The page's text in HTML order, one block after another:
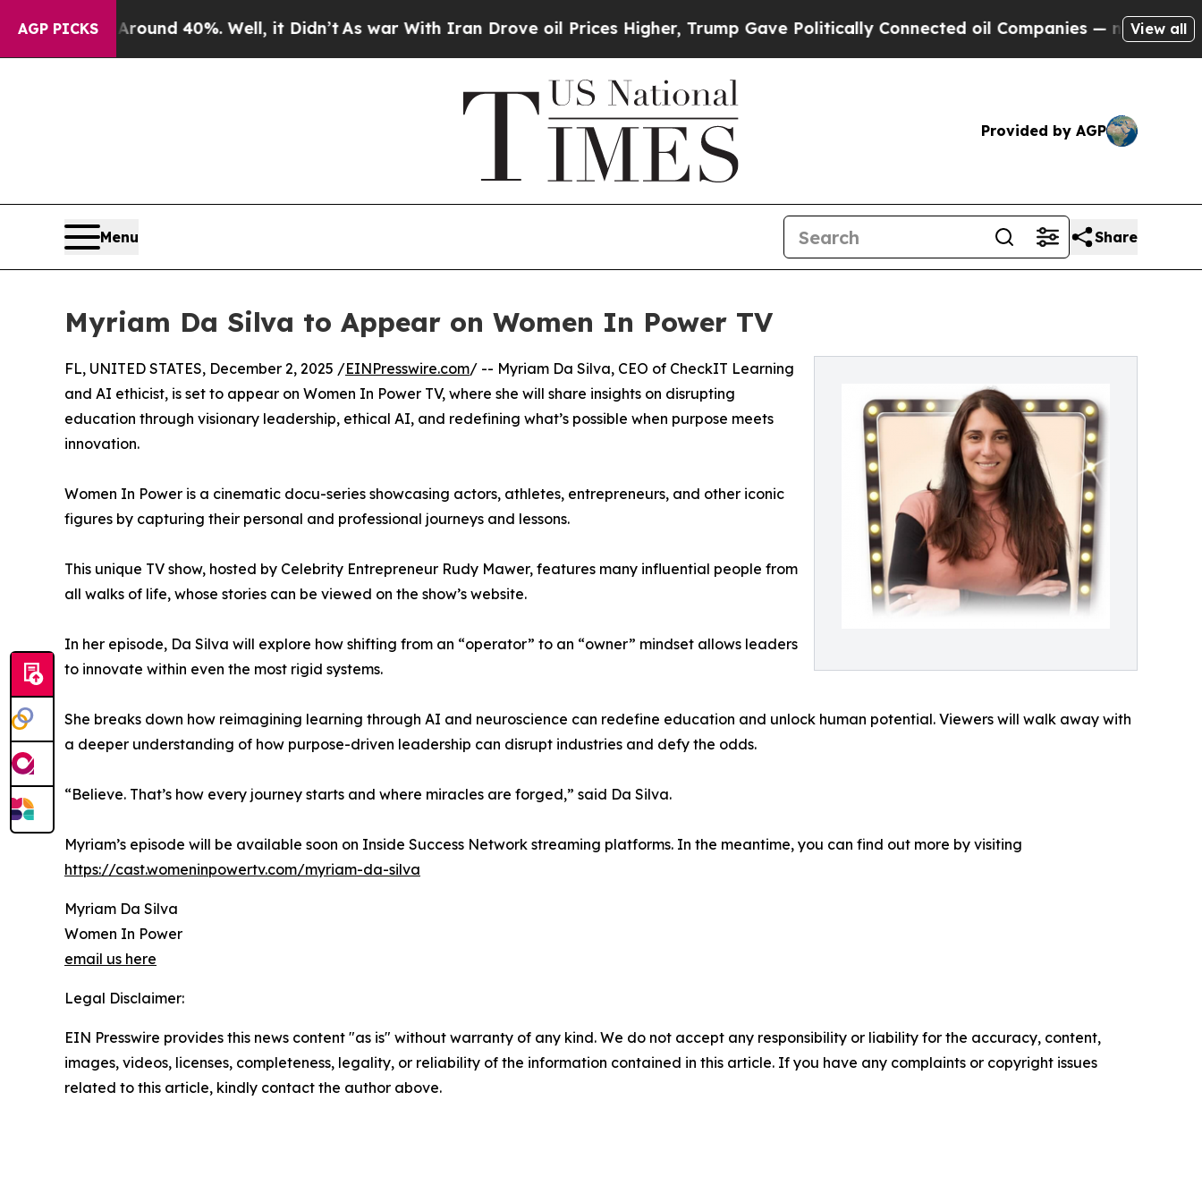
AGP PICKS
Floor Around 40%. Well, it Didn’t As war With Iran Drove oil Prices Higher, Trump Gave Politically Connected oil Companies — not Taxpayers
View all
Provided by AGP
Menu Share
Myriam Da Silva to Appear on Women In Power TV
FL, UNITED STATES, December 2, 2025 /EINPresswire.com/ -- Myriam Da Silva, CEO of CheckIT Learning
and AI ethicist, is set to appear on Women In Power TV, where she will share insights on disrupting
education through visionary leadership, ethical AI, and redefining what’s possible when purpose meets
innovation.
Women In Power is a cinematic docu-series showcasing actors, athletes, entrepreneurs, and other iconic
figures by capturing their personal and professional journeys and lessons.
This unique TV show, hosted by Celebrity Entrepreneur Rudy Mawer, features many influential people from
all walks of life, whose stories can be viewed on the show’s website.
In her episode, Da Silva will explore how shifting from an “operator” to an “owner” mindset allows leaders
to innovate within even the most rigid systems.
She breaks down how reimagining learning through AI and neuroscience can redefine education and unlock human potential. Viewers will walk away with
a deeper understanding of how purpose-driven leadership can disrupt industries and defy the odds.
“Believe. That’s how every journey starts and where miracles are forged,” said Da Silva.
Myriam’s episode will be available soon on Inside Success Network streaming platforms. In the meantime, you can find out more by visiting
https://cast.womeninpowertv.com/myriam-da-silva
Myriam Da Silva
Women In Power
email us here
Legal Disclaimer:
EIN Presswire provides this news content "as is" without warranty of any kind. We do not accept any responsibility or liability for the accuracy, content,
images, videos, licenses, completeness, legality, or reliability of the information contained in this article. If you have any complaints or copyright issues
related to this article, kindly contact the author above.